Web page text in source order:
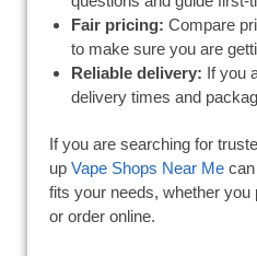
Fair pricing: Compare
to make sure you are
Reliable delivery: If you
delivery times and
If you are searching for
up Vape Shops Near Me
fits your needs, whether
or order online.